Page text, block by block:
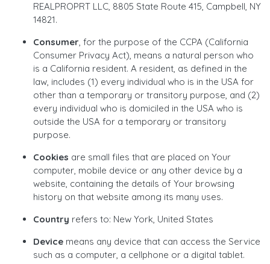
REALPROPRT LLC, 8805 State Route 415, Campbell, NY
14821.
Consumer, for the purpose of the CCPA (California
Consumer Privacy Act), means a natural person who
is a California resident. A resident, as defined in the
law, includes (1) every individual who is in the USA for
other than a temporary or transitory purpose, and (2)
every individual who is domiciled in the USA who is
outside the USA for a temporary or transitory
purpose.
Cookies are small files that are placed on Your
computer, mobile device or any other device by a
website, containing the details of Your browsing
history on that website among its many uses.
Country refers to: New York, United States
Device means any device that can access the Service
such as a computer, a cellphone or a digital tablet.